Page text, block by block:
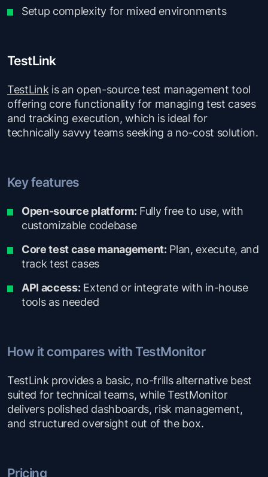
Setup complexity for mixed environments
TestLink
TestLink is an open-source test management tool
offering core functionality for managing test cases
and tracking execution, which is ideal for
technically savvy teams seeking a no-cost solution.
Key features
Open-source platform:Fully free to use, with
customizable codebase
Core test case management:Plan, execute, and
track test cases
API access:Extend or integrate with in-house
tools as needed
How it compares with TestMonitor
TestLink provides a basic, no-frills alternative best
suited for technical teams, while TestMonitor
delivers polished dashboards, risk management,
and structured oversight out of the box.
Pricing